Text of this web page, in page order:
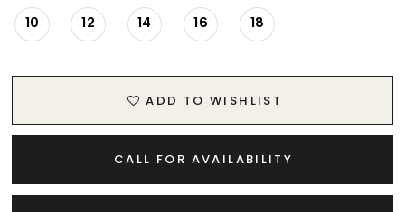
10 12 14 16 18
ADD TO WISHLIST
CALL FOR AVAILABILITY